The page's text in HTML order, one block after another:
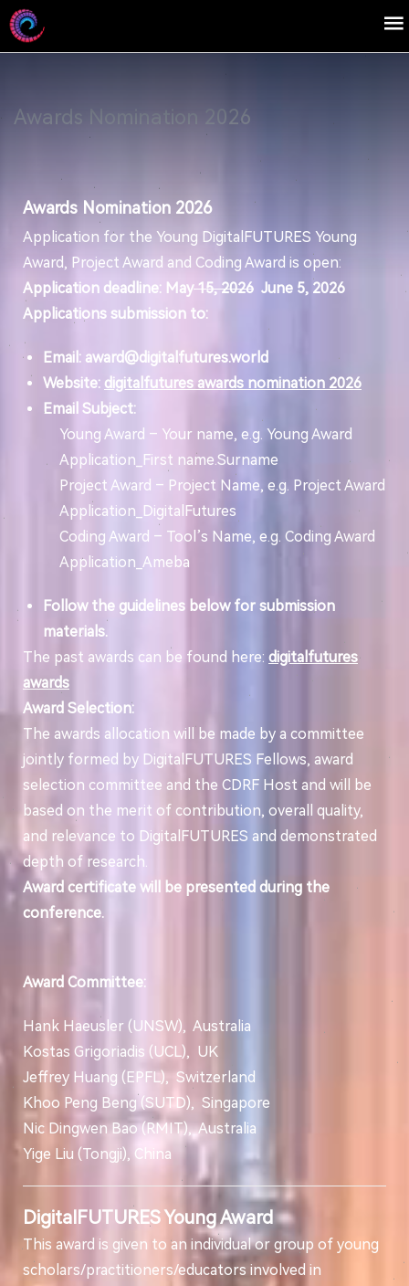
Awards Nomination 2026
Awards Nomination 2026
Application for the Young DigitalFUTURES Young
Award, Project Award and Coding Award is open:
Application deadline: May15, 2026 June 5, 2026
Applications submission to:
Email: award@digitalfutures.world
Website: digitalfutures awards nomination 2026
Email Subject:
Young Award – Your name, e.g. Young Award
Application_First name.Surname
Project Award – Project Name, e.g. Project Award
Application_DigitalFutures
Coding Award – Tool’s Name, e.g. Coding Award
Application_Ameba
Follow the guidelines below for submission
materials.
The past awards can be found here: digitalfutures
awards
Award Selection:
The awards allocation will be made by a committee
jointly formed by DigitalFUTURES Fellows, award
selection committee and the CDRF Host and will be
based on the merit of contribution, overall quality,
and relevance to DigitalFUTURES and demonstrated
depth of research.
Award certificate will be presented during the
conference.
Award Committee:
Hank Haeusler (UNSW), Australia
Kostas Grigoriadis (UCL), UK
Jeffrey Huang (EPFL), Switzerland
Khoo Peng Beng (SUTD), Singapore
Nic Dingwen Bao (RMIT), Australia
Yige Liu (Tongji), China
DigitalFUTURES Young Award
This award is given to an individual or group of young
scholars/practitioners/educators involved in